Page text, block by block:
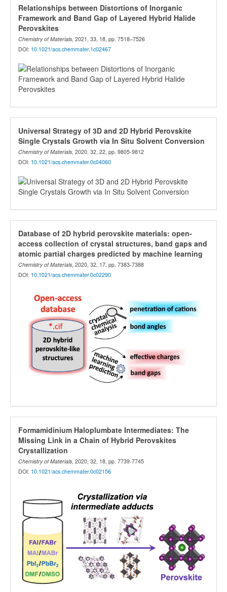
Relationships between Distortions of Inorganic
Framework and Band Gap of Layered Hybrid Halide
Perovskites
Chemistry of Materials, 2021, 33, 18, pp. 7518–7526
DOI: 10.1021/acs.chemmater.1c02467
Universal Strategy of 3D and 2D Hybrid Perovskite
Single Crystals Growth via In Situ Solvent Conversion
Chemistry of Materials, 2020, 32, 22, pp. 9805-9812
DOI: 10.1021/acs.chemmater.0c04060
Database of 2D hybrid perovskite materials: open-
access collection of crystal structures, band gaps and
atomic partial charges predicted by machine learning
Chemistry of Materials, 2020, 32, 17, pp. 7383-7388
DOI: 10.1021/acs.chemmater.0c02290
Formamidinium Haloplumbate Intermediates: The
Missing Link in a Chain of Hybrid Perovskites
Crystallization
Chemistry of Materials, 2020, 32, 18, pp. 7739-7745
DOI: 10.1021/acs.chemmater.0c02156